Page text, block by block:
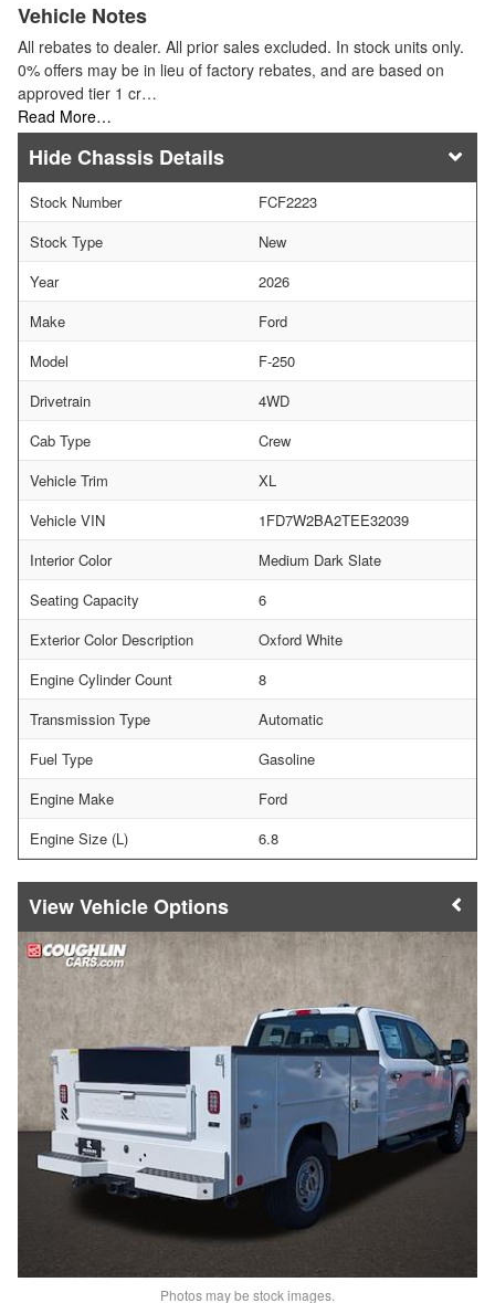
Vehicle Notes
All rebates to dealer. All prior sales excluded. In stock units only.
0% offers may be in lieu of factory rebates, and are based on
approved tier 1 cr…
Read More…
Chassis Details
Stock Number
FCF2223
Stock Type
New
Year
2026
Make
Ford
Model
F-250
Drivetrain
4WD
Cab Type
Crew
Vehicle Trim
XL
Vehicle VIN
1FD7W2BA2TEE32039
Interior Color
Medium Dark Slate
Seating Capacity
6
Exterior Color Description
Oxford White
Engine Cylinder Count
8
Transmission Type
Automatic
Fuel Type
Gasoline
Engine Make
Ford
Engine Size (L)
6.8
Vehicle Options
Photos may be stock images.